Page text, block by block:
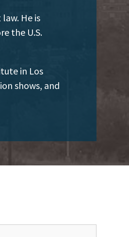
He is
the U.S.
in Los
shows, and